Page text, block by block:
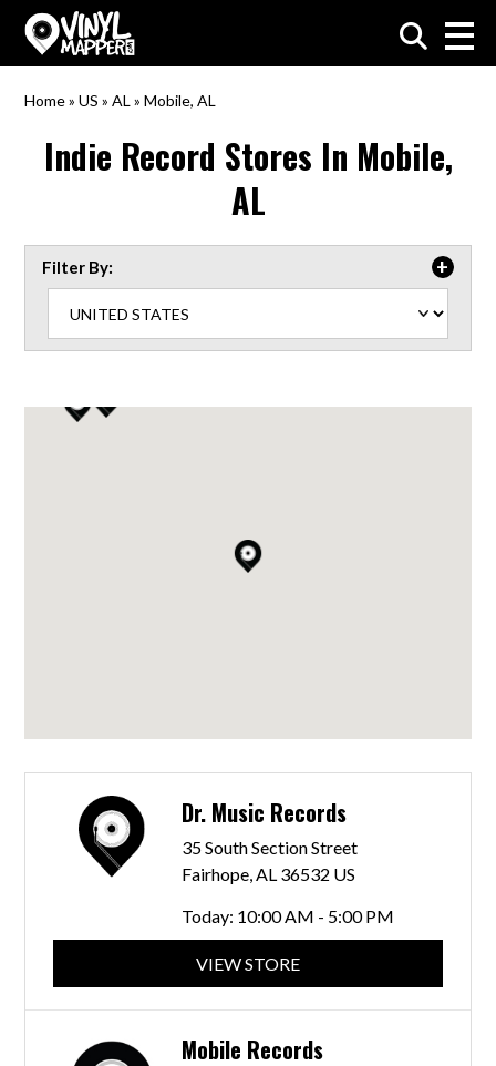
VinylMapper.com
Home»US »AL »Mobile, AL
Indie Record Stores In Mobile,
AL
Filter By:
Dr. Music Records
35 South Section Street
Fairhope, AL 36532 US
Today: 10:00 AM - 5:00 PM
VIEW STORE
Mobile Records